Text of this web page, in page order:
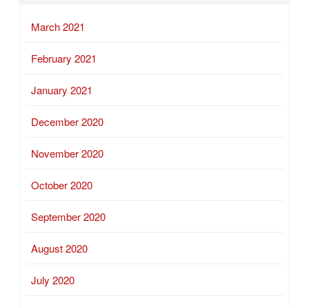
March 2021
February 2021
January 2021
December 2020
November 2020
October 2020
September 2020
August 2020
July 2020